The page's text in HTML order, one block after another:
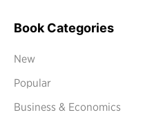
Book Categories
New
Popular
Business & Economics